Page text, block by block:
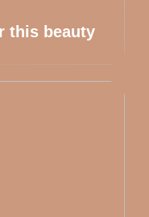
this beauty